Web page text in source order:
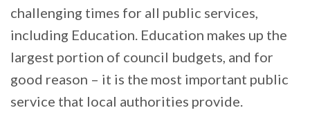
challenging times for all public services,
including Education. Education makes up the
largest portion of council budgets, and for
good reason – it is the most important public
service that local authorities provide.